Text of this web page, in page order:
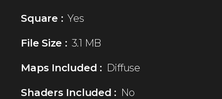
Square : Yes
File Size : 3.1 MB
Maps Included : Diffuse
Shaders Included : No